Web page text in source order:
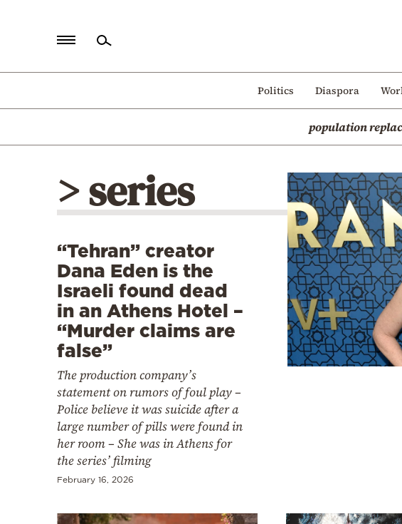
Politics Diaspora
population
Politics
Mediterranean
> series
“Tehran” creator
Dana Eden is the
Israeli found dead
in an Athens Hotel –
“Murder claims are
false”
The production company’s
statement on rumors of foul play –
Police believe it was suicide after a
large number of pills were found in
her room – She was in Athens for
the series’ filming
February 16, 2026